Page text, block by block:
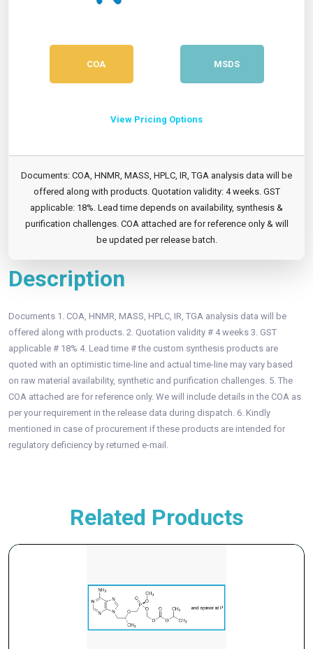
COA MSDS
View Pricing Options
Documents: COA, HNMR, MASS, HPLC, IR, TGA analysis data will be
offered along with products. Quotation validity: 4 weeks. GST
applicable: 18%. Lead time depends on availability, synthesis &
purification challenges. COA attached are for reference only & will
be updated per release batch.
Description
Documents 1. COA, HNMR, MASS, HPLC, IR, TGA analysis data will be
offered along with products. 2. Quotation validity # 4 weeks 3. GST
applicable # 18% 4. Lead time # the custom synthesis products are
quoted with an optimistic time-line and actual time-line may vary based
on raw material availability, synthetic and purification challenges. 5. The
COA attached are for reference only. We will include details in the COA as
per your requirement in the release data during dispatch. 6. Kindly
mentioned in case of procurement if these products are intended for
regulatory deficiency by returned e-mail.
Related Products